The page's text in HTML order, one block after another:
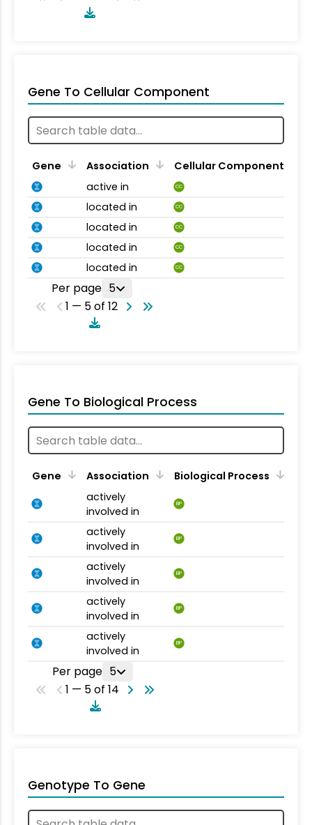
Gene To Cellular Component
Gene Association
Cellular Component
active in
CC
located in CC
located in CC
located in CC
located in CC
Per page 5
1 — 5 of 12
Gene To Biological Process
Gene Association
Biological Process
actively
involved in
BP
actively
involved in
BP
actively
involved in
BP
actively
involved in
BP
actively
involved in
BP
Per page 5
1 — 5 of 14
Genotype To Gene